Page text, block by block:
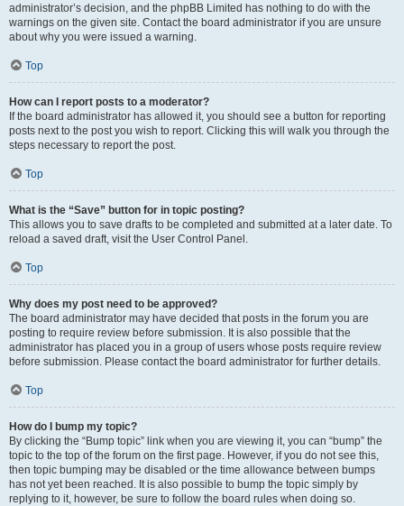
administrator’s decision, and the phpBB Limited has nothing to do with the
warnings on the given site. Contact the board administrator if you are unsure
about why you were issued a warning.
Top
How can I report posts to a moderator?
If the board administrator has allowed it, you should see a button for reporting
posts next to the post you wish to report. Clicking this will walk you through the
steps necessary to report the post.
Top
What is the “Save” button for in topic posting?
This allows you to save drafts to be completed and submitted at a later date. To
reload a saved draft, visit the User Control Panel.
Top
Why does my post need to be approved?
The board administrator may have decided that posts in the forum you are
posting to require review before submission. It is also possible that the
administrator has placed you in a group of users whose posts require review
before submission. Please contact the board administrator for further details.
Top
How do I bump my topic?
By clicking the “Bump topic” link when you are viewing it, you can “bump” the
topic to the top of the forum on the first page. However, if you do not see this,
then topic bumping may be disabled or the time allowance between bumps
has not yet been reached. It is also possible to bump the topic simply by
replying to it, however, be sure to follow the board rules when doing so.